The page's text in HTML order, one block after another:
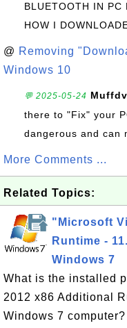
BLUETOOTH IN PC
HOW I
@ Removing
Windows 10
💬 2025-05-24
there to "Fix" your
dangerous and can
More Comments ...
Related Topics:
"Microsoft
Runtime -
Windows 7
What is the installed
2012 x86 Additional
Windows 7